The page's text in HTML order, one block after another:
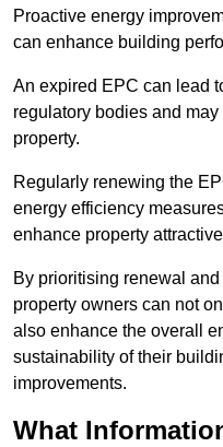
Proactive energy
can enhance building
An expired EPC can lead
regulatory bodies and
property.
Regularly renewing the
energy efficiency
enhance property
By prioritising renewal
property owners can not
also enhance the overall
sustainability of their
improvements.
What